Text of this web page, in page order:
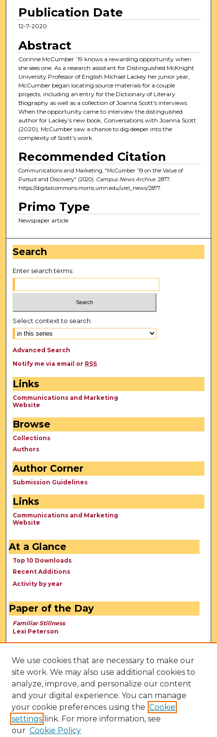
Publication Date
12-7-2020
Abstract
Corinne McCumber ’19 knows a rewarding opportunity when
she sees one. As a research assistant for Distinguished McKnight
University Professor of English Michael Lackey her junior year,
McCumber began locating source materials for a couple
projects, including an entry for the Dictionary of Literary
Biography as well as a collection of Joanna Scott's interviews.
When the opportunity came to interview the distinguished
author for Lackey’s new book, Conversations with Joanna Scott
(2020), McCumber saw a chance to dig deeper into the
complexity of Scott’s work.
Recommended Citation
Communications and Marketing, "McCumber ’19 on the Value of
Pursuit and Discovery" (2020). Campus News Archive. 2877.
https://digitalcommons.morris.umn.edu/urel_news/2877
Primo Type
Newspaper article
Search
Enter search terms:
Select context to search:
Advanced Search
Notify me via email or RSS
Links
Communications and Marketing
Website
Browse
Collections
Authors
Author Corner
Submission Guidelines
Links
Communications and Marketing
Website
At a Glance
Top 10 Downloads
Recent Additions
Activity by year
Paper of the Day
Familiar Stillness
Lexi Peterson
We use cookies that are necessary to make our
site work. We may also use additional cookies to
analyze, improve, and personalize our content
and your digital experience. You can manage
your cookie preferences using the Cookie
settings link. For more information, see
our Cookie Policy